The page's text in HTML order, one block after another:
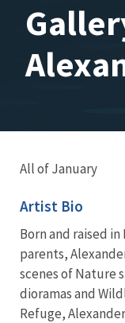
All of January
Artist Bio
Born and raised
parents,
scenes of Nature
dioramas and
Refuge,